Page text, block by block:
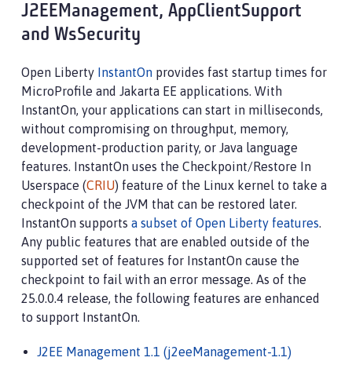
J2EEManagement, AppClientSupport
and WsSecurity
Open Liberty InstantOn provides fast startup times for
MicroProfile and Jakarta EE applications. With
InstantOn, your applications can start in milliseconds,
without compromising on throughput, memory,
development-production parity, or Java language
features. InstantOn uses the Checkpoint/Restore In
Userspace (CRIU) feature of the Linux kernel to take a
checkpoint of the JVM that can be restored later.
InstantOn supports a subset of Open Liberty features.
Any public features that are enabled outside of the
supported set of features for InstantOn cause the
checkpoint to fail with an error message. As of the
25.0.0.4 release, the following features are enhanced
to support InstantOn.
J2EE Management 1.1 (j2eeManagement-1.1)